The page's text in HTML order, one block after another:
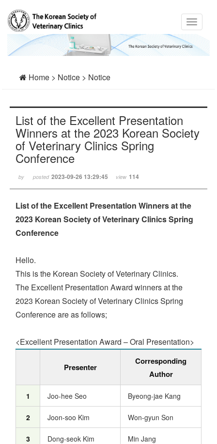
Home > Notice > Notice
List of the Excellent Presentation
Winners at the 2023 Korean Society
of Veterinary Clinics Spring
Conference
by posted 2023-09-26 13:29:45 view 114
List of the Excellent Presentation Winners at the
2023 Korean Society of Veterinary Clinics Spring
Conference
Hello.
This is the Korean Society of Veterinary Clinics.
The Excellent Presentation Award winners at the
2023 Korean Society of Veterinary Clinics Spring
Conference are as follows;
<Excellent Presentation Award – Oral Presentation>
Presenter
Corresponding
Author
1 Joo-hee Seo Byeong-jae Kang
2 Joon-soo Kim Won-gyun Son
3 Dong-seok Kim Min Jang